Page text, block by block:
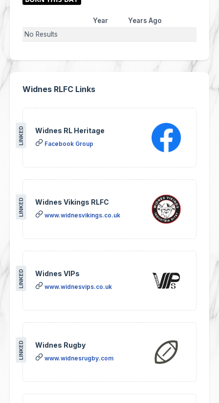
Year
Years Ago
No Results
Widnes RLFC Links
Widnes RL Heritage
Facebook Group
LINKED
Widnes Vikings RLFC
www.widnesvikings.co.uk
LINKED
Widnes VIPs
www.widnesvips.co.uk
LINKED
Widnes Rugby
www.widnesrugby.com
LINKED